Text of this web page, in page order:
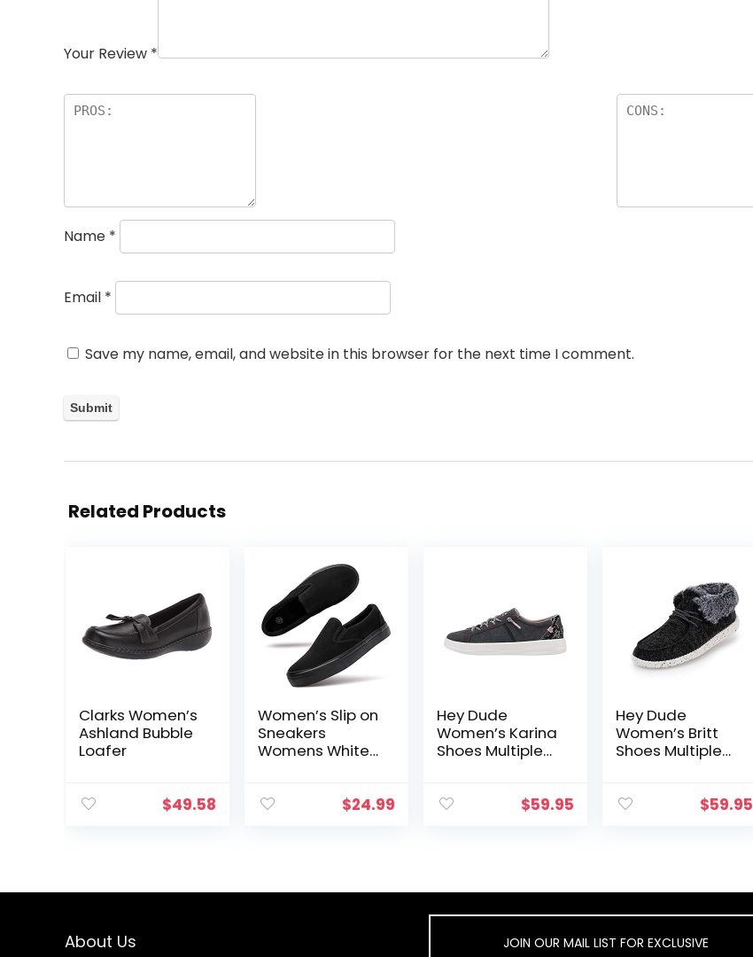
Your Review *
Name *
Email *
Save my name, email, and website in this browser for the next time I comment.
Related Products
Clarks Women’s
Ashland Bubble
Loafer
$49.58
Women’s Slip on
Sneakers
Womens White
Canvas
$24.99
Hey Dude
Women’s Karina
Shoes Multiple
$59.95
Hey Dude
Women’s Britt
Shoes Multiple
$59.95
About Us JOIN OUR MAIL LIST FOR EXCLUSIVE